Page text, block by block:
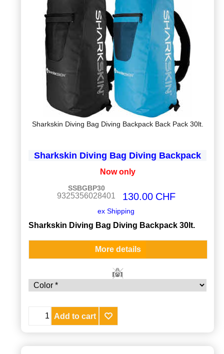
Sharkskin Diving Bag Diving Backpack Back Pack 30lt.
Sharkskin Diving Bag Diving Backpack
Now only
SSBGBP30
9325356028401 CHF
130.00
ex Shipping
Sharkskin Diving Bag Diving Backpack 30lt.
More details
Add to cart